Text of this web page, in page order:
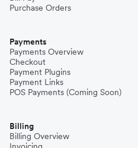
Purchase Orders
Payments
Payments Overview
Checkout
Payment Plugins
Payment Links
POS Payments (Coming Soon)
Billing
Billing Overview